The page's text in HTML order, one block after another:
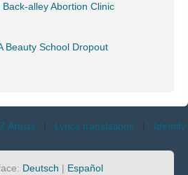
alley Abortion Clinic
Beauty School Dropout
Artists | Lyrics translations | Identify
Deutsch | Español